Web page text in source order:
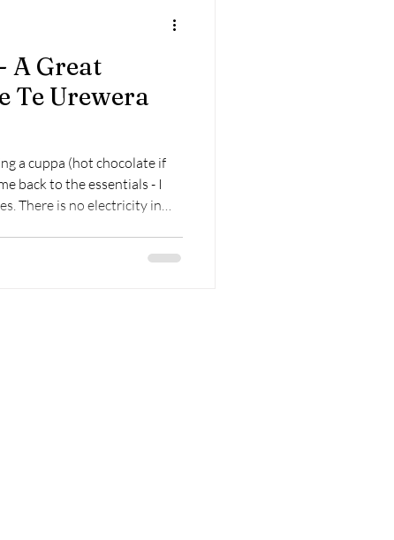
A Great
Te Urewera
a cuppa (hot chocolate if
in